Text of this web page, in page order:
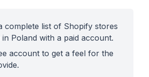
complete list of Shopify stores
in Poland with a paid account.
account to get a feel for the